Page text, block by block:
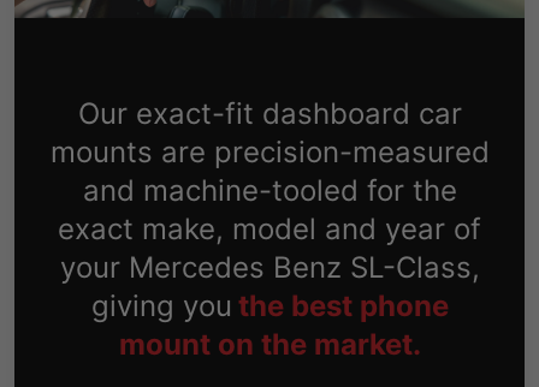
Our exact-fit dashboard car
mounts are precision-measured
and machine-tooled for the
exact make, model and year of
your Mercedes Benz SL-Class,
giving you the best phone
mount on the market.